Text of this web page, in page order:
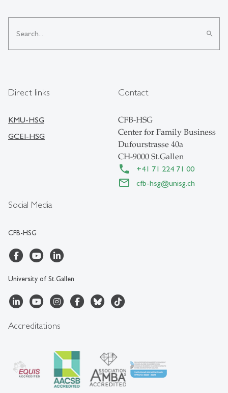
search
Social Media
CFB-HSG
University of St.Gallen
Direct links
KMU-HSG
GCEI-HSG
Contact
CFB-HSG
Center for Family Business
Dufourstrasse 40a
CH-9000 St.Gallen
+41 71 224 71 00
cfb-hsg@unisg.ch
Accreditations